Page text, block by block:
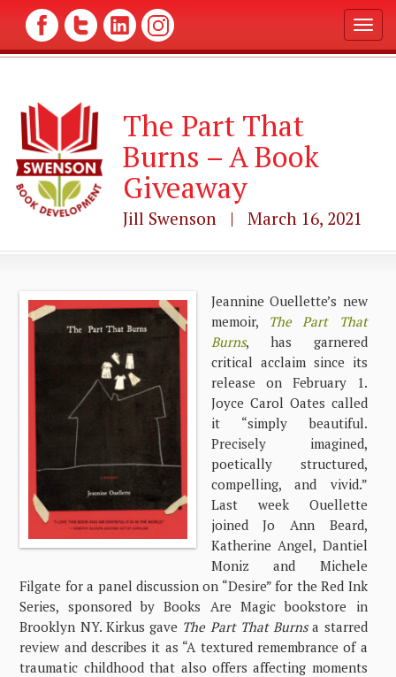
T
o
g
The Part That
Burns – A Book
Giveaway
Jill Swenson | March 16, 2021
Jeannine Ouellette’s new
memoir, The Part That
Burns, has garnered
critical acclaim since its
release on February 1.
Joyce Carol Oates called
it “simply beautiful.
Precisely imagined,
poetically structured,
compelling, and vivid.”
Last week Ouellette
joined Jo Ann Beard,
Katherine Angel, Dantiel
Moniz and Michele
Filgate for a panel discussion on “Desire” for the Red Ink
Series, sponsored by Books Are Magic bookstore in
Brooklyn NY. Kirkus gave The Part That Burnsa starred
review and describes it as “A textured remembrance of a
traumatic childhood that also offers affecting moments